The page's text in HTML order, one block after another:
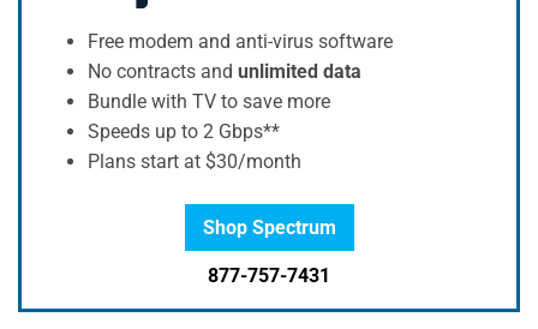
Free modem and anti-virus software
No contracts and unlimited data
Bundle with TV to save more
Speeds up to 2 Gbps**
Plans start at $30/month
Shop Spectrum
877-757-7431